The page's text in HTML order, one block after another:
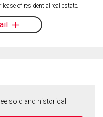
of residential real estate.
sold and historical